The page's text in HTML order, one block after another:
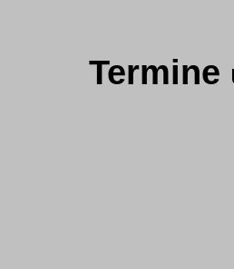
Termine